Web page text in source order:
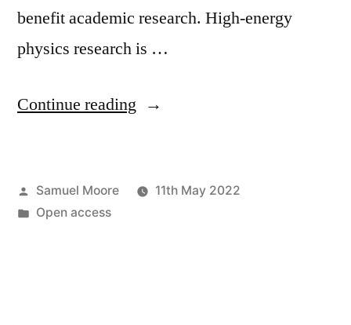
benefit academic research. High-energy
physics research is …
Continue reading “How
light
Posted
by
Samuel Moore
11th May 2022
Posted
Open access